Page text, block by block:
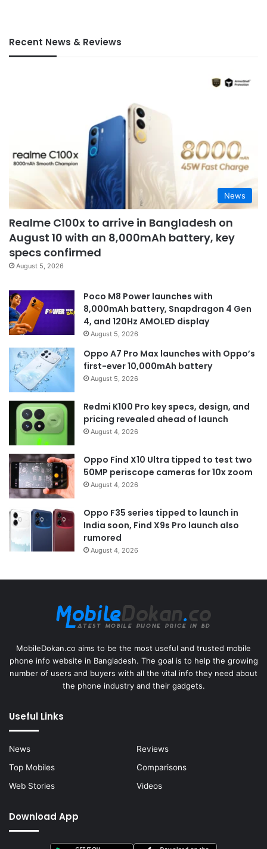
Recent News & Reviews
News
Realme C100x to arrive in Bangladesh on
August 10 with an 8,000mAh battery, key
specs confirmed
August 5, 2026
Poco M8 Power launches with
8,000mAh battery, Snapdragon 4 Gen
4, and 120Hz AMOLED display
August 5, 2026
Oppo A7 Pro Max launches with Oppo’s
first-ever 10,000mAh battery
August 5, 2026
Redmi K100 Pro key specs, design, and
pricing revealed ahead of launch
August 4, 2026
Oppo Find X10 Ultra tipped to test two
50MP periscope cameras for 10x zoom
August 4, 2026
Oppo F35 series tipped to launch in
India soon, Find X9s Pro launch also
rumored
August 4, 2026
MobileDokan.co aims to be the most useful and trusted mobile
phone info website in Bangladesh. The goal is to help the growing
number of users and buyers with all the vital info they need about
the phone industry and their gadgets.
Useful Links
News
Reviews
Top Mobiles
Comparisons
Web Stories
Videos
Download App